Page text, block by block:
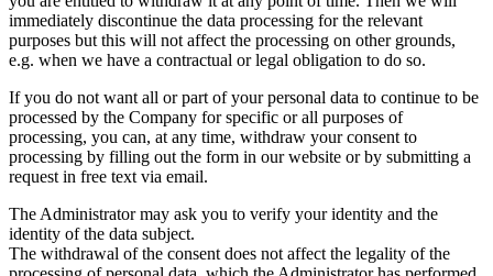
immediately discontinue the data processing for the relevant
purposes but this will not affect the processing on other grounds,
e.g. when we have a contractual or legal obligation to do so.
If you do not want all or part of your personal data to continue to be
processed by the Company for specific or all purposes of
processing, you can, at any time, withdraw your consent to
processing by filling out the form in our website or by submitting a
request in free text via email.
The Administrator may ask you to verify your identity and the
identity of the data subject.
The withdrawal of the consent does not affect the legality of the